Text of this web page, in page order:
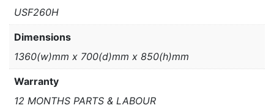
USF260H
Dimensions
1360(w)mm x 700(d)mm x 850(h)mm
Warranty
12 MONTHS PARTS & LABOUR